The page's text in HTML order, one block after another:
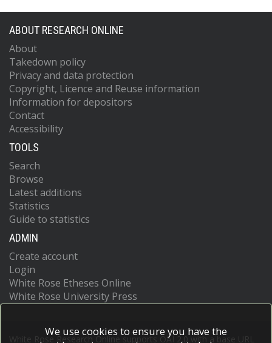
ABOUT RESEARCH ONLINE
About
Takedown policy
Privacy and data protection
Copyright, Licence and Reuse information
Information for depositors
Contact
Accessibility
TOOLS
Search
Browse
Latest additions
Statistics
Guide to statistics
ADMIN
Create account
Login
White Rose Etheses Online
White Rose University Press
White Rose Research Online supports OAI 2.0 with a base URL
We use cookies to ensure you have the